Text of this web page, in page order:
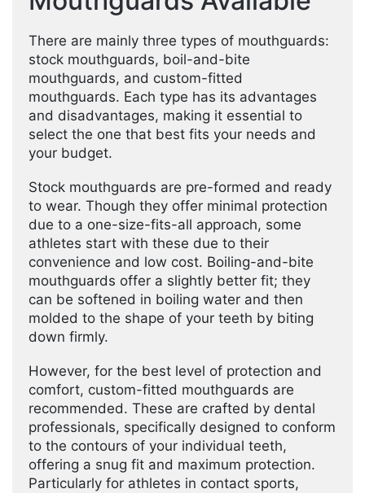
There are mainly three types of mouthguards:
stock mouthguards, boil-and-bite
mouthguards, and custom-fitted
mouthguards. Each type has its advantages
and disadvantages, making it essential to
select the one that best fits your needs and
your budget.
Stock mouthguards are pre-formed and ready
to wear. Though they offer minimal protection
due to a one-size-fits-all approach, some
athletes start with these due to their
convenience and low cost. Boiling-and-bite
mouthguards offer a slightly better fit; they
can be softened in boiling water and then
molded to the shape of your teeth by biting
down firmly.
However, for the best level of protection and
comfort, custom-fitted mouthguards are
recommended. These are crafted by dental
professionals, specifically designed to conform
to the contours of your individual teeth,
offering a snug fit and maximum protection.
Particularly for athletes in contact sports,